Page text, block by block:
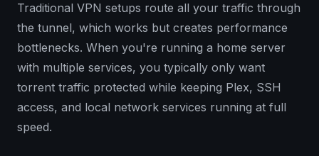
Traditional VPN setups route all your traffic through
the tunnel, which works but creates performance
bottlenecks. When you're running a home server
with multiple services, you typically only want
torrent traffic protected while keeping Plex, SSH
access, and local network services running at full
speed.